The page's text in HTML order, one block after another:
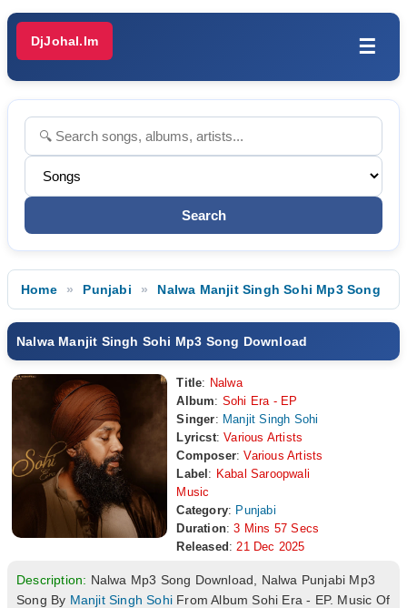
DjJohal.Im ☰
Home Punjabi Nalwa Manjit Singh Sohi Mp3 Song
Nalwa Manjit Singh Sohi Mp3 Song Download
Title: Nalwa
Album: Sohi Era - EP
Singer: Manjit Singh Sohi
Lyricst: Various Artists
Composer: Various Artists
Label : Kabal Saroopwali
Music
Category: Punjabi
Duration: 3 Mins 57 Secs
Released :21 Dec 2025
Description: Nalwa Mp3 Song Download, Nalwa Punjabi Mp3
Song By Manjit Singh Sohi From Album Sohi Era - EP. Music Of